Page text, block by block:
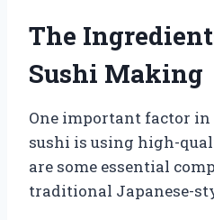
The
Sushi Making
One important factor
sushi is using high-
are some essential
traditional Japanese-